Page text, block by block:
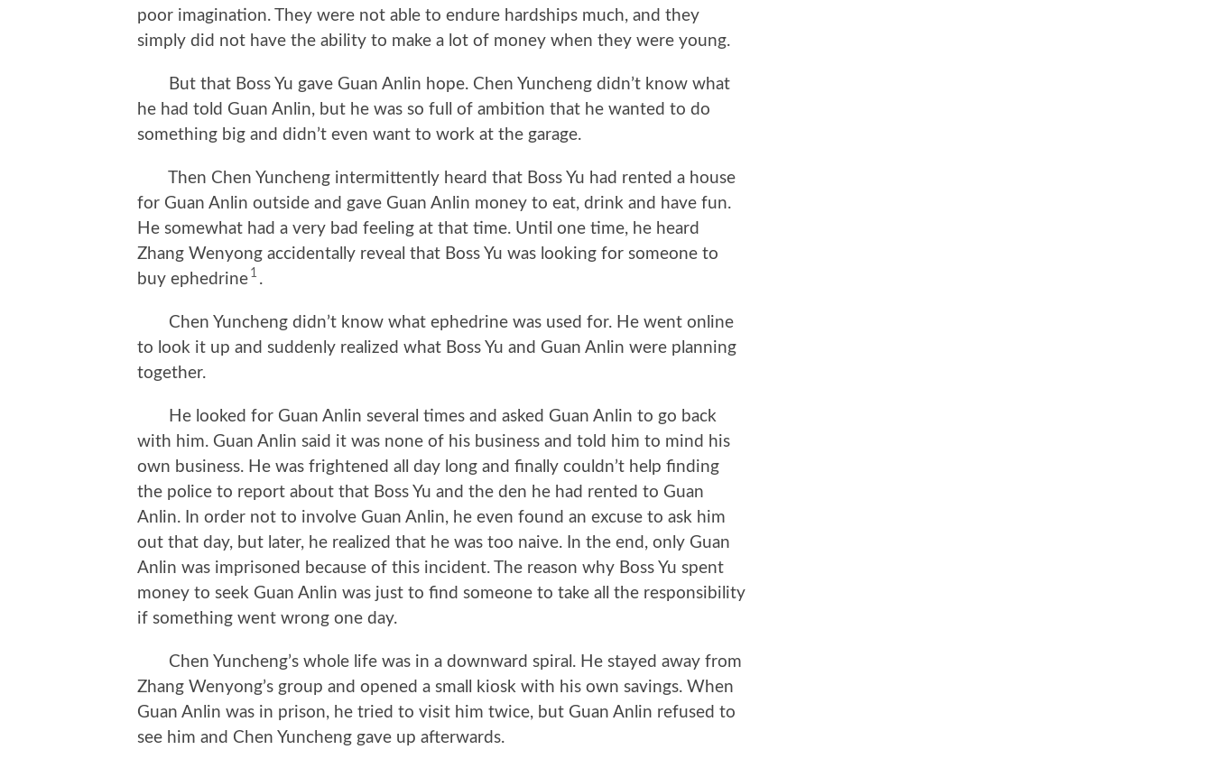
poor imagination. They were not able to endure hardships much, and they
simply did not have the ability to make a lot of money when they were young.
But that Boss Yu gave Guan Anlin hope. Chen Yuncheng didn’t know what
he had told Guan Anlin, but he was so full of ambition that he wanted to do
something big and didn’t even want to work at the garage.
Then Chen Yuncheng intermittently heard that Boss Yu had rented a house
for Guan Anlin outside and gave Guan Anlin money to eat, drink and have fun.
He somewhat had a very bad feeling at that time. Until one time, he heard
Zhang Wenyong accidentally reveal that Boss Yu was looking for someone to
buy ephedrine 1 .
Chen Yuncheng didn’t know what ephedrine was used for. He went online
to look it up and suddenly realized what Boss Yu and Guan Anlin were planning
together.
He looked for Guan Anlin several times and asked Guan Anlin to go back
with him. Guan Anlin said it was none of his business and told him to mind his
own business. He was frightened all day long and finally couldn’t help finding
the police to report about that Boss Yu and the den he had rented to Guan
Anlin. In order not to involve Guan Anlin, he even found an excuse to ask him
out that day, but later, he realized that he was too naive. In the end, only Guan
Anlin was imprisoned because of this incident. The reason why Boss Yu spent
money to seek Guan Anlin was just to find someone to take all the responsibility
if something went wrong one day.
Chen Yuncheng’s whole life was in a downward spiral. He stayed away from
Zhang Wenyong’s group and opened a small kiosk with his own savings. When
Guan Anlin was in prison, he tried to visit him twice, but Guan Anlin refused to
see him and Chen Yuncheng gave up afterwards.